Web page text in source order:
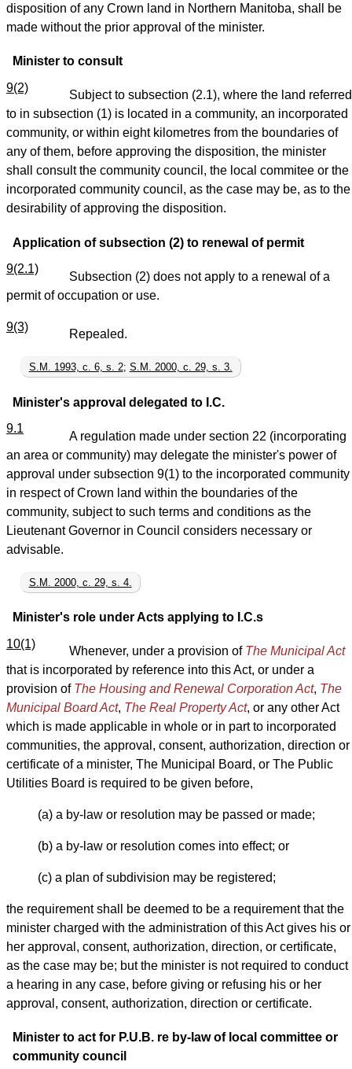
disposition of any Crown land in Northern Manitoba, shall be
made without the prior approval of the minister.
Minister to consult
9(2)
Subject to subsection (2.1), where the land referred
to in subsection (1) is located in a community, an incorporated
community, or within eight kilometres from the boundaries of
any of them, before approving the disposition, the minister
shall consult the community council, the local commitee or the
incorporated community council, as the case may be, as to the
desirability of approving the disposition.
Application of subsection (2) to renewal of permit
9(2.1)
Subsection (2) does not apply to a renewal of a
permit of occupation or use.
9(3)
Repealed.
S.M. 1993, c. 6, s. 2; S.M. 2000, c. 29, s. 3.
Minister's approval delegated to I.C.
9.1
A regulation made under section 22 (incorporating
an area or community) may delegate the minister's power of
approval under subsection 9(1) to the incorporated community
in respect of Crown land within the boundaries of the
community, subject to such terms and conditions as the
Lieutenant Governor in Council considers necessary or
advisable.
S.M. 2000, c. 29, s. 4.
Minister's role under Acts applying to I.C.s
10(1)
Whenever, under a provision of The Municipal Act
that is incorporated by reference into this Act, or under a
provision of The Housing and Renewal Corporation Act, The
Municipal Board Act, The Real Property Act, or any other Act
which is made applicable in whole or in part to incorporated
communities, the approval, consent, authorization, direction or
certificate of a minister, The Municipal Board, or The Public
Utilities Board is required to be given before,
(a) a by-law or resolution may be passed or made;
(b) a by-law or resolution comes into effect; or
(c) a plan of subdivision may be registered;
the requirement shall be deemed to be a requirement that the
minister charged with the administration of this Act gives his or
her approval, consent, authorization, direction, or certificate,
as the case may be; but the minister is not required to conduct
a hearing in any case, before giving or refusing his or her
approval, consent, authorization, direction or certificate.
Minister to act for P.U.B. re by-law of local committee or
community council